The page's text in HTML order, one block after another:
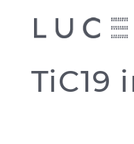
TiC19